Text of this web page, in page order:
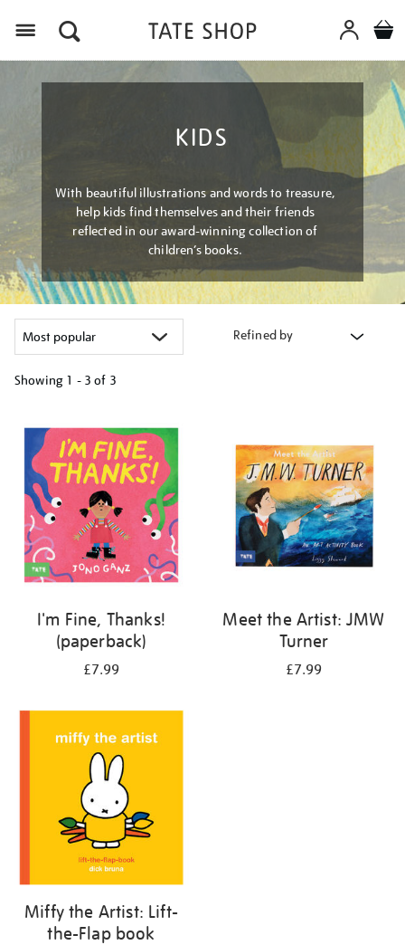
KIDS
With beautiful illustrations and words to treasure,
help kids find themselves and their friends
reflected in our award-winning collection of
children’s books.
Refined by
Showing 1 - 3 of 3
your
results
by:
I'm Fine, Thanks!
(paperback)
£7.99
Meet the Artist: JMW
Turner
£7.99
Miffy the Artist: Lift-
the-Flap book